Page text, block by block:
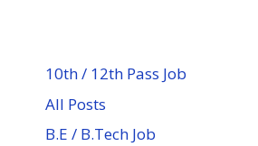
10th / 12th Pass Job
All Posts
B.E / B.Tech Job